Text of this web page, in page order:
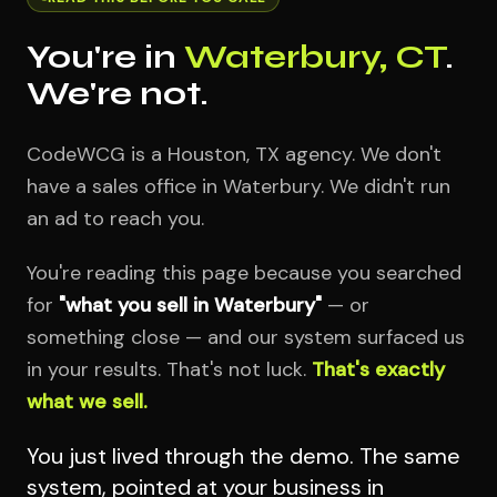
You're in Waterbury, CT.
We're not.
CodeWCG is a Houston, TX agency. We don't
have a sales office in Waterbury. We didn't run
an ad to reach you.
You're reading this page because you searched
for "what you sell in Waterbury" — or
something close — and our system surfaced us
in your results. That's not luck. That's exactly
what we sell.
You just lived through the demo. The same
system, pointed at your business in